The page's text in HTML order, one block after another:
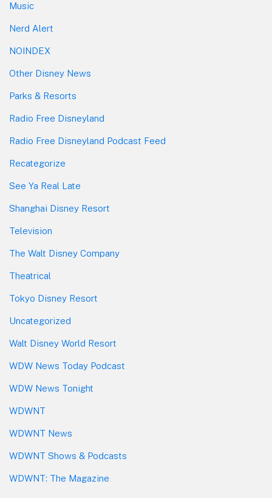
Music
Nerd Alert
NOINDEX
Other Disney News
Parks & Resorts
Radio Free Disneyland
Radio Free Disneyland Podcast Feed
Recategorize
See Ya Real Late
Shanghai Disney Resort
Television
The Walt Disney Company
Theatrical
Tokyo Disney Resort
Uncategorized
Walt Disney World Resort
WDW News Today Podcast
WDW News Tonight
WDWNT
WDWNT News
WDWNT Shows & Podcasts
WDWNT: The Magazine